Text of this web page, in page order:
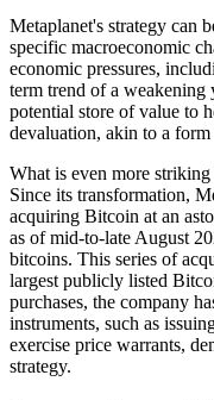
Metaplanet's strategy can
specific macroeconomic
economic pressures,
term trend of a weakening
potential store of value to
devaluation, akin to a
What is even more striking
Since its transformation,
acquiring Bitcoin at an
as of mid-to-late August
bitcoins. This series of
largest publicly listed
purchases, the company
instruments, such as
exercise price warrants,
strategy.